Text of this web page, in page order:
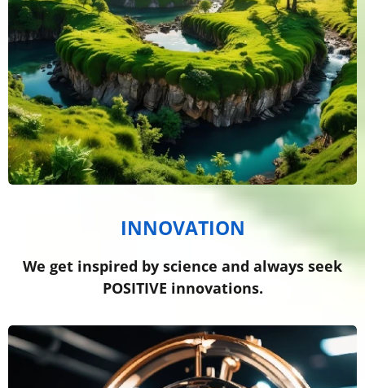
INNOVATION
We get inspired by science and always seek
POSITIVE innovations.